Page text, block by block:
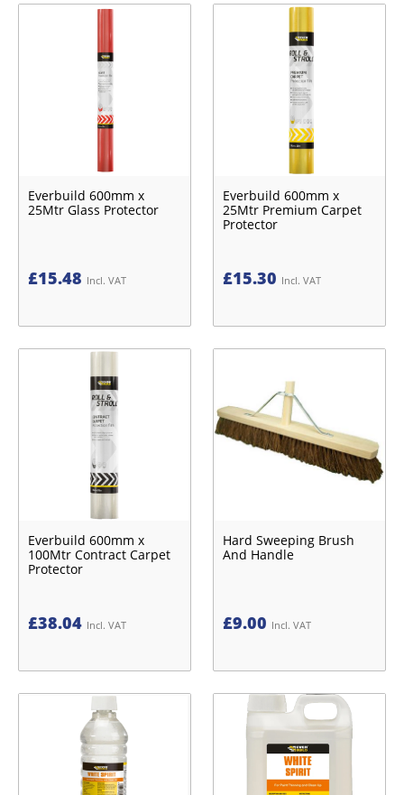
Everbuild 600mm x
25Mtr Glass Protector
£15.48 Incl. VAT
Everbuild 600mm x
25Mtr Premium Carpet
Protector
£15.30 Incl. VAT
Everbuild 600mm x
100Mtr Contract Carpet
Protector
£38.04 Incl. VAT
Hard Sweeping Brush
And Handle
£9.00 Incl. VAT